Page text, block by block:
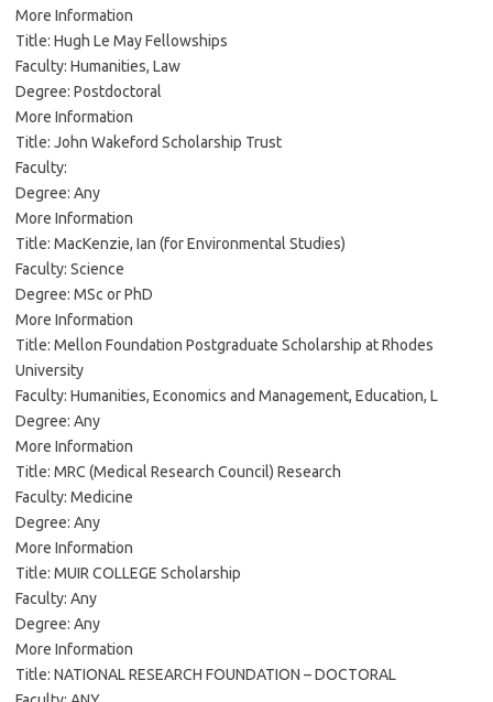
More Information
Title: Hugh Le May Fellowships
Faculty: Humanities, Law
Degree: Postdoctoral
More Information
Title: John Wakeford Scholarship Trust
Faculty:
Degree: Any
More Information
Title: MacKenzie, Ian (for Environmental Studies)
Faculty: Science
Degree: MSc or PhD
More Information
Title: Mellon Foundation Postgraduate Scholarship at Rhodes
University
Faculty: Humanities, Economics and Management, Education, L
Degree: Any
More Information
Title: MRC (Medical Research Council) Research
Faculty: Medicine
Degree: Any
More Information
Title: MUIR COLLEGE Scholarship
Faculty: Any
Degree: Any
More Information
Title: NATIONAL RESEARCH FOUNDATION – DOCTORAL